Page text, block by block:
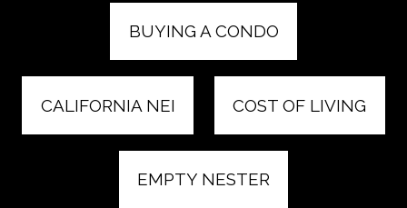
BUYING A CONDO
CALIFORNIA NEI COST OF LIVING
EMPTY NESTER